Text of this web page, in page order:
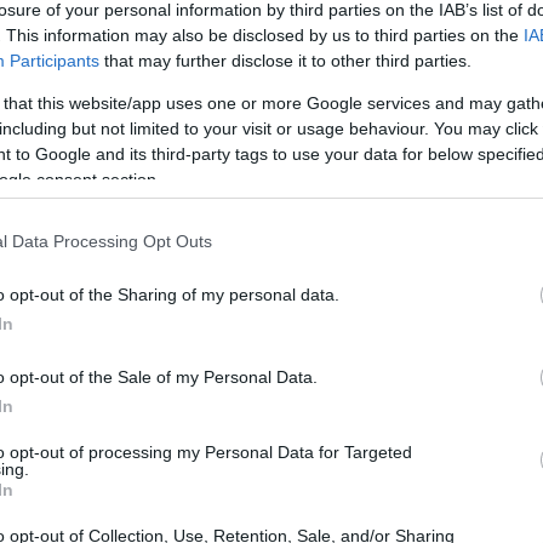
of your personal information by third parties on the IAB’s list of
This information may also be disclosed by us to third parties on the
Participants that may further disclose it to other third parties.
that this website/app uses one or more Google services and may
but not limited to your visit or usage behaviour. You may
to Google and its third-party tags to use your data for below
consent section.
Data Processing Opt Outs
opt-out of the Sharing of my personal data.
opt-out of the Sale of my Personal Data.
opt-out of processing my Personal Data for Targeted
opt-out of Collection, Use, Retention, Sale, and/or Sharing
Interjú Lemezkritika Filmkritika Kultsarok
PODCASTJAI ITT!
FRISS MAGYAR ZENÉK HETENTE!
HAZAI LEMEZEK.
HÁTTÉRBEN IS KÖZÉPPONTBAN.
SOROZATOK.
FELFEDJÉK, HOGYAN FUTOTT BE
a Netflixre a Kanye Westről szóló dokumentumfilm-trilógia első
a korábbiaknál személyesebb, kendőzetlen bepillantást enged